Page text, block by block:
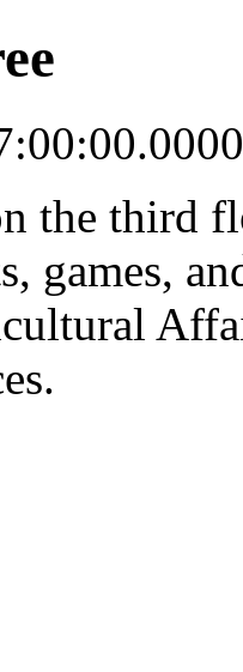
the third
games,